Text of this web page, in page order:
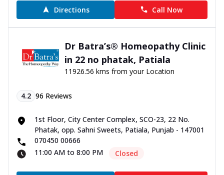
Directions Call Now
Dr Batra’s® Homeopathy Clinic
in 22 no phatak, Patiala
11926.56 kms from your Location
4.2 96 Reviews
1st Floor, City Center Complex, SCO-23, 22 No.
Phatak, opp. Sahni Sweets, Patiala, Punjab - 147001
070450 00666
11:00 AM to 8:00 PM
Closed